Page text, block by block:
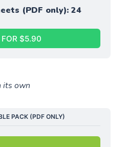
(PDF only): 24
FOR $5.90
its own
PACK (PDF ONLY)